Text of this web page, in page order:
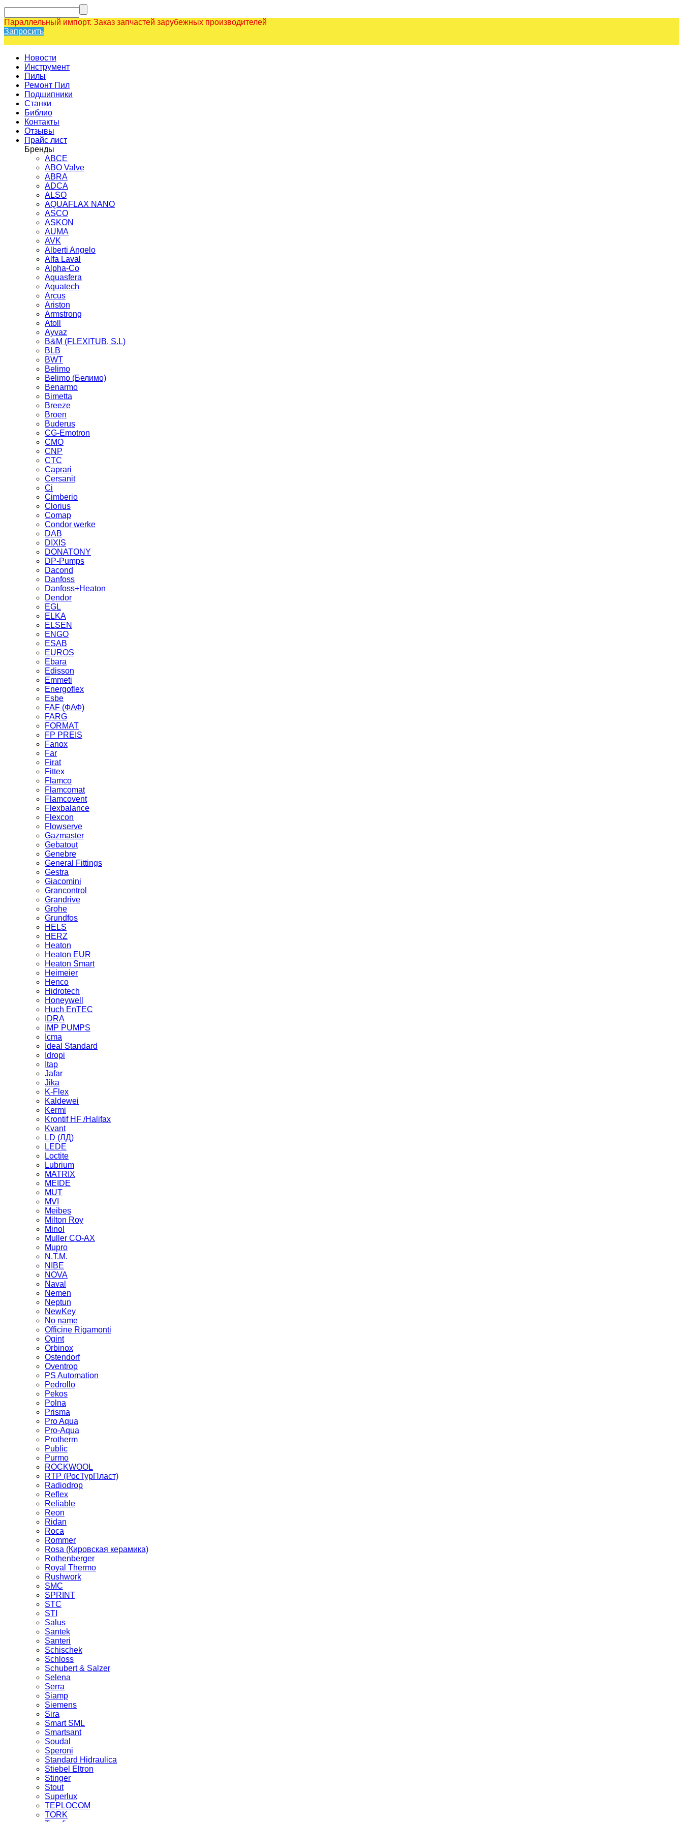
Параллельный импорт. Заказ запчастей зарубежных производителей
Запросить
Новости
Инструмент
Пилы
Ремонт Пил
Подшипники
Станки
Библио
Контакты
Отзывы
Прайс лист
Бренды
ABCE
ABO Valve
ABRA
ADCA
ALSO
AQUAFLAX NANO
ASCO
ASKON
AUMA
AVK
Alberti Angelo
Alfa Laval
Alpha-Co
Aquasfera
Aquatech
Arcus
Ariston
Armstrong
Atoll
Ayvaz
B&M (FLEXITUB, S.L)
BLB
BWT
Belimo
Belimo (Белимо)
Benarmo
Bimetta
Breeze
Broen
Buderus
CG-Emotron
CMO
CNP
CTC
Caprari
Cersanit
Ci
Cimberio
Clorius
Comap
Condor werke
DAB
DIXIS
DONATONY
DP-Pumps
Dacond
Danfoss
Danfoss+Heaton
Dendor
EGL
ELKA
ELSEN
ENGO
ESAB
EUROS
Ebara
Edisson
Emmeti
Energoflex
Esbe
FAF (ФАФ)
FARG
FORMAT
FP PREIS
Fanox
Far
Firat
Fittex
Flamco
Flamcomat
Flamcovent
Flexbalance
Flexcon
Flowserve
Gazmaster
Gebatout
Genebre
General Fittings
Gestra
Giacomini
Grancontrol
Grandrive
Grohe
Grundfos
HELS
HERZ
Heaton
Heaton EUR
Heaton Smart
Heimeier
Henco
Hidrotech
Honeywell
Huch EnTEC
IDRA
IMP PUMPS
Icma
Ideal Standard
Idropi
Itap
Jafar
Jika
K-Flex
Kaldewei
Kermi
Krontif HF /Halifax
Kvant
LD (ЛД)
LEDE
Loctite
Lubrium
MATRIX
MEIDE
MUT
MVI
Meibes
Milton Roy
Minol
Muller CO-AX
Mupro
N.T.M.
NIBE
NOVA
Naval
Nemen
Neptun
NewKey
No name
Officine Rigamonti
Ogint
Orbinox
Ostendorf
Oventrop
PS Automation
Pedrollo
Pekos
Polna
Prisma
Pro Aqua
Pro-Aqua
Protherm
Public
Purmo
ROCKWOOL
RTP (РосТурПласт)
Radiodrop
Reflex
Reliable
Reon
Ridan
Roca
Rommer
Rosa (Кировская керамика)
Rothenberger
Royal Thermo
Rushwork
SMC
SPRINT
STC
STI
Salus
Santek
Santeri
Schischek
Schloss
Schubert & Salzer
Selena
Serra
Siamp
Siemens
Sira
Smart SML
Smartsant
Soudal
Speroni
Standard Hidraulica
Stiebel Eltron
Stinger
Stout
Superlux
TEPLOCOM
TORK